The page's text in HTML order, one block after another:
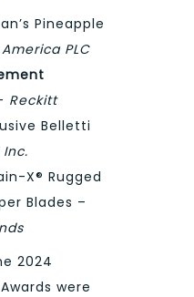
Pineapple
PLC
Reckitt
Belletti
Inc.
X® Rugged
Blades –
2024
were